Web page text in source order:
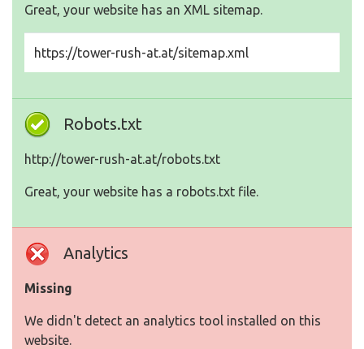
Great, your website has an XML sitemap.
https://tower-rush-at.at/sitemap.xml
Robots.txt
http://tower-rush-at.at/robots.txt
Great, your website has a robots.txt file.
Analytics
Missing
We didn't detect an analytics tool installed on this
website.